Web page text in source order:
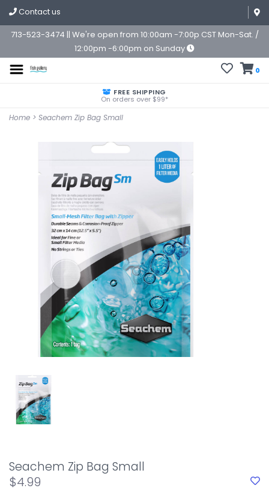
Contact us
713-523-3474 || We're open from 10:00am -7:00p CST Mon-Sat. /
12:00pm -6:00pm on Sunday
0
FREE SHIPPING
On orders over $99*
Home > Seachem Zip Bag Small
Seachem Zip Bag Small
$4.99